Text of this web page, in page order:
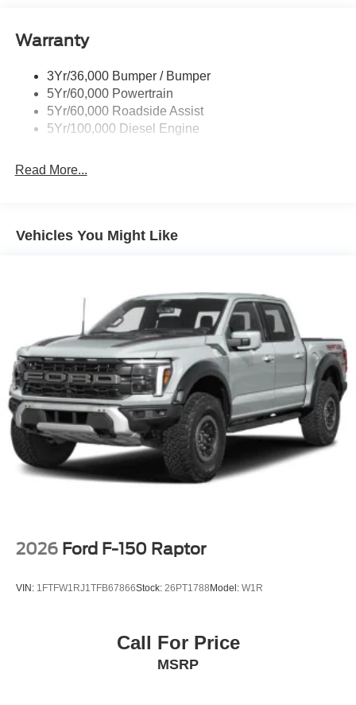
Black Side Windows Trim and Black Front Windshield
Boxside Steps
Cargo Lamp w/High Mount Stop Light
Fixed Rear Window
Light Tinted Glass
Regular Box Style
Tailgate/Rear Door Lock Included w/Power Door Locks
Tires: LT245/75Rx17E BSW A/S -inc: Spare may not
be the same as road tire
Variable Intermittent Wipers
Wheels w/Hub Covers
Wheels: 17" Argent Painted Steel -inc: painted hub
covers/center ornaments
Warranty
3Yr/36,000 Bumper / Bumper
5Yr/60,000 Powertrain
5Yr/60,000 Roadside Assist
5Yr/100,000 Diesel Engine
Read More...
Vehicles You Might Like
2026 Ford F-150 Raptor
VIN: 1FTFW1RJ1TFB67866Stock: 26PT1788 Model: W1R
Call For Price
MSRP